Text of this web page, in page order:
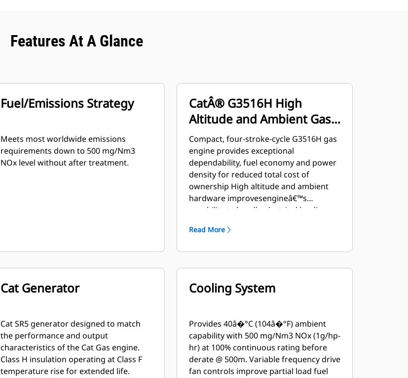
Features At A Glance
Fuel/Emissions Strategy
Meets most worldwide emissions
requirements down to 500 mg/Nm3
NOx level without after treatment.
CatÂ® G3516H High
Altitude and Ambient Gas
Engine
Compact, four-stroke-cycle G3516H gas
engine provides exceptional
dependability, fuel economy and power
density for reduced total cost of
ownership High altitude and ambient
hardware improvesengineâ€™s
capability to handle electrical loading
altitude capability. High fuel tolerant
Operates on 24.10 to 93.95 MJ/Nm3(615
to 2386 btu/ft3) dry pipeline natural gas
Island mode feature improves engine's
Read More
Cat Generator
Cat SR5 generator designed to match
the performance and output
characteristics of the Cat Gas engine.
Class H insulation operating at Class F
temperature rise for extended life.
Cooling System
Provides 40â�°C (104â�°F) ambient
capability with 500 mg/Nm3 NOx (1g/hp-
hr) at 100% continuous rating before
derate @ 500m. Variable frequency drive
fan controls improve partial load fuel